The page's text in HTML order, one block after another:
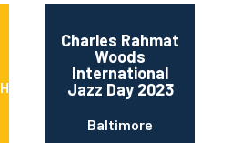
Harrisburg
Charles Rahmat
Woods
International
Jazz Day 2023
Baltimore